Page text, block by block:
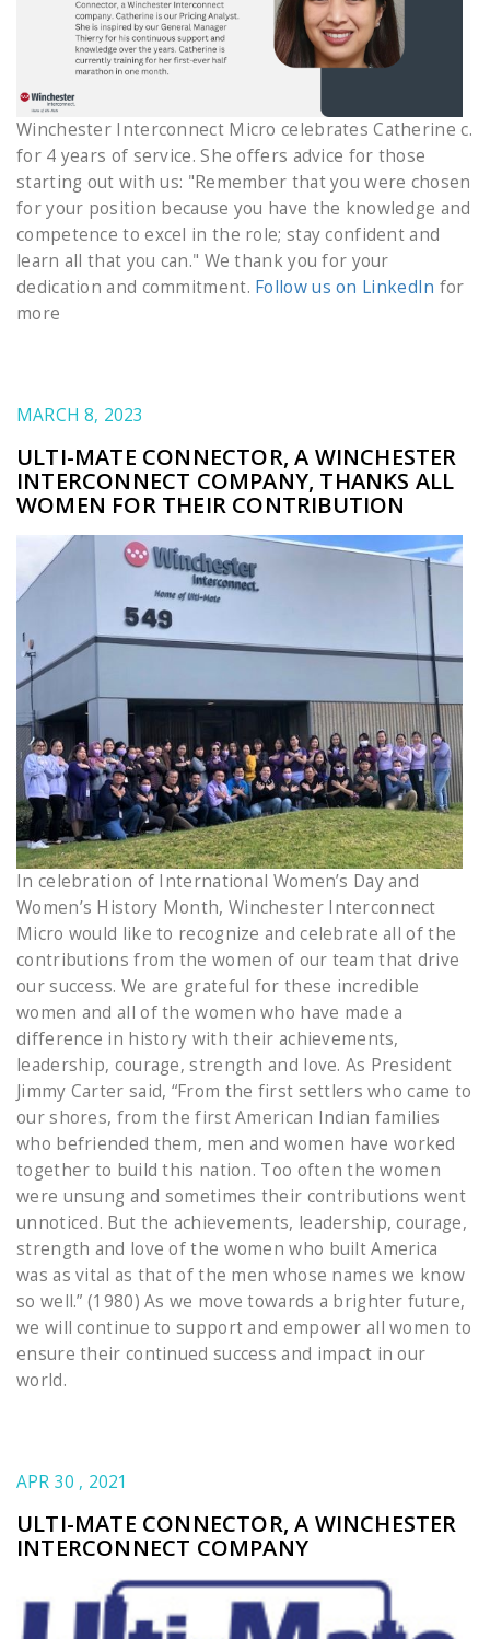
Winchester Interconnect Micro celebrates Catherine c.
for 4 years of service. She offers advice for those
starting out with us: "Remember that you were chosen
for your position because you have the knowledge and
competence to excel in the role; stay confident and
learn all that you can." We thank you for your
dedication and commitment. Follow us on LinkedIn for
more
MARCH 8, 2023
ULTI-MATE CONNECTOR, A WINCHESTER
INTERCONNECT COMPANY, THANKS ALL
WOMEN FOR THEIR CONTRIBUTION
In celebration of International Women’s Day and
Women’s History Month, Winchester Interconnect
Micro would like to recognize and celebrate all of the
contributions from the women of our team that drive
our success. We are grateful for these incredible
women and all of the women who have made a
difference in history with their achievements,
leadership, courage, strength and love. As President
Jimmy Carter said, “From the first settlers who came to
our shores, from the first American Indian families
who befriended them, men and women have worked
together to build this nation. Too often the women
were unsung and sometimes their contributions went
unnoticed. But the achievements, leadership, courage,
strength and love of the women who built America
was as vital as that of the men whose names we know
so well.” (1980) As we move towards a brighter future,
we will continue to support and empower all women to
ensure their continued success and impact in our
world.
APR 30 , 2021
ULTI-MATE CONNECTOR, A WINCHESTER
INTERCONNECT COMPANY